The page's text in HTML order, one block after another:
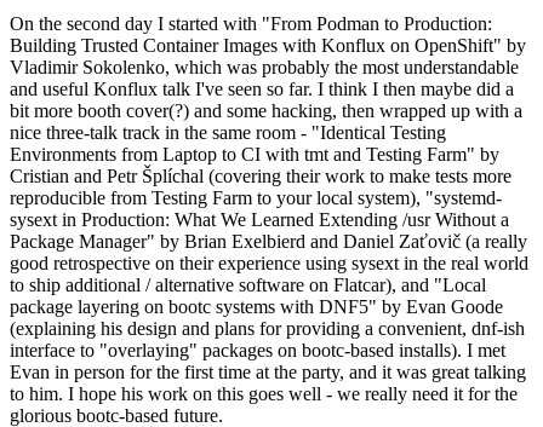
On the second day I started with "From Podman to Production:
Building Trusted Container Images with Konflux on OpenShift" by
Vladimir Sokolenko, which was probably the most understandable
and useful Konflux talk I've seen so far. I think I then maybe did a
bit more booth cover(?) and some hacking, then wrapped up with a
nice three-talk track in the same room - "Identical Testing
Environments from Laptop to CI with tmt and Testing Farm" by
Cristian and Petr Šplíchal (covering their work to make tests more
reproducible from Testing Farm to your local system), "systemd-
sysext in Production: What We Learned Extending /usr Without a
Package Manager" by Brian Exelbierd and Daniel Zaťovič (a really
good retrospective on their experience using sysext in the real world
to ship additional / alternative software on Flatcar), and "Local
package layering on bootc systems with DNF5" by Evan Goode
(explaining his design and plans for providing a convenient, dnf-ish
interface to "overlaying" packages on bootc-based installs). I met
Evan in person for the first time at the party, and it was great talking
to him. I hope his work on this goes well - we really need it for the
glorious bootc-based future.